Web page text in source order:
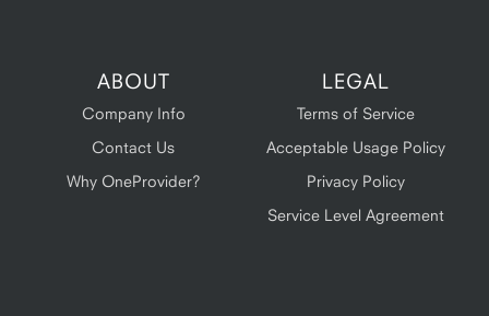
ABOUT
Company Info
Contact Us
Why OneProvider?
LEGAL
Terms of Service
Acceptable Usage Policy
Privacy Policy
Service Level Agreement